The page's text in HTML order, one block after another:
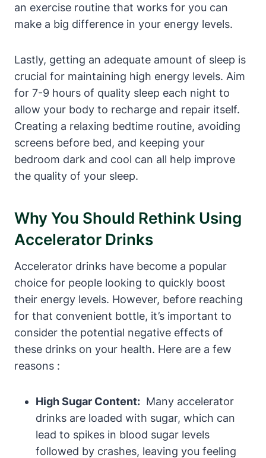
‌an exercise routine that works for you can
make​ a big difference in​ your energy levels.
Lastly, ⁢getting​ an adequate amount of sleep is
crucial for maintaining high energy levels. Aim
for 7-9​ hours of quality sleep ‌each night to
allow your body to recharge and repair itself.
Creating a relaxing bedtime routine, avoiding
screens before bed,‌ and keeping your
bedroom dark ⁣and cool can all help⁤ improve
the quality of your sleep.
Why You Should Rethink Using
Accelerator Drinks
Accelerator drinks have become a popular
‍choice for people looking to quickly boost
their energy levels. ⁤However, before reaching‍
for that convenient bottle,⁤ it’s important to
consider the potential ‍negative effects of
these drinks on your ‌health. Here are a few
reasons :
High ⁤Sugar ⁢Content: ⁤ Many accelerator
drinks are loaded with sugar, which can
lead to spikes in blood‌ sugar⁤ levels
followed by crashes, leaving you feeling